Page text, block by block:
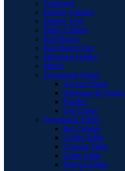
Cupboard
Display Cabinet
Display Unit
Filing Cabinet
Hall Bench
Hall Bench Top
Magazine Holder
Mirror
Occasional Chairs
Accent Chairs
Ottomans & Chaise
Pouffes
Tub Chairs
Occasional Tables
Bar Cabinet
Coffee Table
Console Table
Lamp Table
Nest of Tables